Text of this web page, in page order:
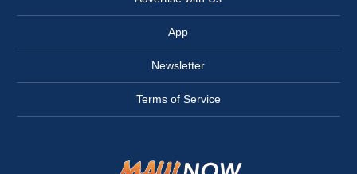
App
Newsletter
Terms of Service